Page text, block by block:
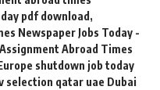
pdf download,
Newspaper Jobs Today -
Assignment Abroad Times
shutdown job today
selection qatar uae Dubai